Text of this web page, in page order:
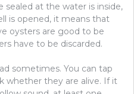
sealed at the water is inside,
is opened, it means that
oysters are good to be
have to be discarded.
sometimes. You can tap
whether they are alive. If it